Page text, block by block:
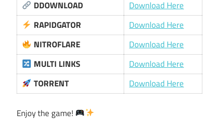
DDOWNLOAD
Download Here
RAPIDGATOR
Download Here
NITROFLARE
Download Here
MULTI LINKS
Download Here
TORRENT
Download Here
Enjoy the game!